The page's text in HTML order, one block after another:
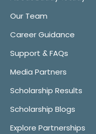
Our Team
Career Guidance
Support & FAQs
Media Partners
Scholarship Results
Scholarship Blogs
Explore Partnerships